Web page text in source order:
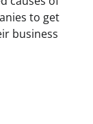
to get
business